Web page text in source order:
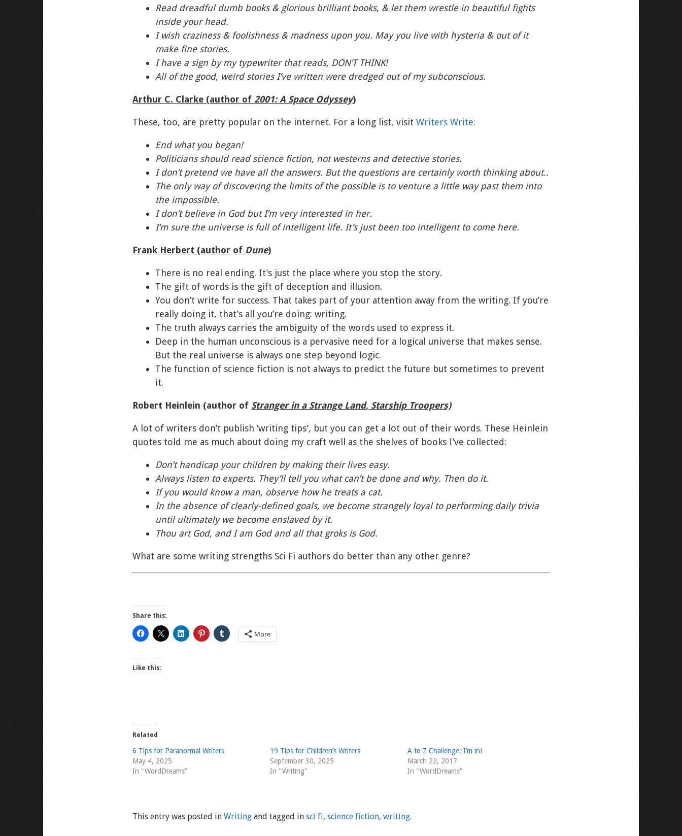
Read dreadful dumb books & glorious brilliant books, & let them wrestle in beautiful fights
inside your head.
I wish craziness & foolishness & madness upon you. May you live with hysteria & out of it
make fine stories.
I have a sign by my typewriter that reads, DON’T THINK!
All of the good, weird stories I’ve written were dredged out of my subconscious.
Arthur C. Clarke (author of 2001: A Space Odyssey)
These, too, are pretty popular on the internet. For a long list, visitWriters Write:
End what you began!
Politicians should read science fiction, not westerns and detective stories.
I don’t pretend we have all the answers. But the questions are certainly worth thinking about..
The only way of discovering the limits of the possible is to venture a little way past them into
the impossible.
I don’t believe in God but I’m very interested in her.
I’m sure the universe is full of intelligent life. It’s just been too intelligent to come here.
Frank Herbert (author of Dune)
There is no real ending. It’s just the place where you stop the story.
The gift of words is the gift of deception and illusion.
You don’t write for success. That takes part of your attention away from the writing. If you’re
really doing it, that’s all you’re doing: writing.
The truth always carries the ambiguity of the words used to express it.
Deep in the human unconscious is a pervasive need for a logical universe that makes sense.
But the real universe is always one step beyond logic.
The function of science fiction is not always to predict the future but sometimes to prevent
it.
Robert Heinlein (author of Stranger in a Strange Land, Starship Troopers)
A lot of writers don’t publish ‘writing tips’, but you can get a lot out of their words. These Heinlein
quotes told me as much about doing my craft well as the shelves of books I’ve collected:
Don’t handicap your children by making their lives easy.
Always listen to experts. They’ll tell you what can’t be done and why. Then do it.
If you would know a man, observe how he treats a cat.
In the absence of clearly-defined goals, we become strangely loyal to performing daily trivia
until ultimately we become enslaved by it.
Thou art God, and I am God and all that groks is God.
What are some writing strengths Sci Fi authors do better than any other genre?
Share this:
More
Like this:
Related
6 Tips for Paranormal Writers
May 4, 2025
In "WordDreams"
19 Tips for Children’s Writers
September 30, 2025
In "Writing"
A to Z Challenge: I’m in!
March 22, 2017
In "WordDreams"
This entry was posted inWriting and tagged insci fi,science fiction,writing.